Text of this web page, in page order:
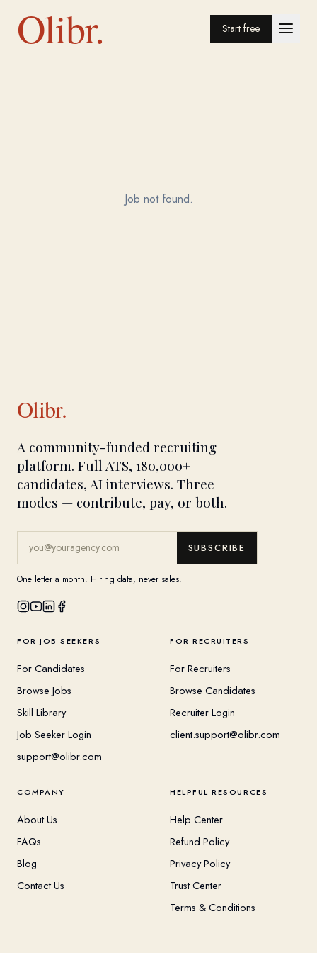
Olibr. Start free
Job not found.
Olibr.
A community-funded recruiting
platform. Full ATS, 180,000+
candidates, AI interviews. Three
modes — contribute, pay, or both.
SUBSCRIBE
One letter a month. Hiring data, never sales.
FOR JOB SEEKERS
For Candidates
Browse Jobs
Skill Library
Job Seeker Login
support@olibr.com
FOR RECRUITERS
For Recruiters
Browse Candidates
Recruiter Login
client.support@olibr.com
COMPANY
About Us
FAQs
Blog
Contact Us
HELPFUL RESOURCES
Help Center
Refund Policy
Privacy Policy
Trust Center
Terms & Conditions